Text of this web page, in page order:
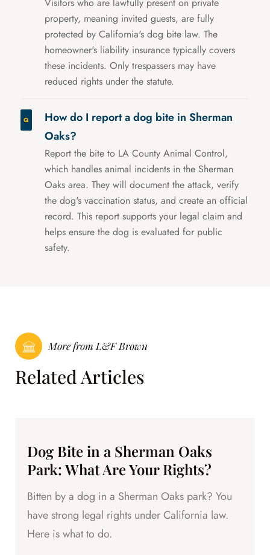
Visitors who are lawfully present on private
property, meaning invited guests, are fully
protected by California's dog bite law. The
homeowner's liability insurance typically covers
these incidents. Only trespassers may have
reduced rights under the statute.
How do I report a dog bite in Sherman
Oaks?
Report the bite to LA County Animal Control,
which handles animal incidents in the Sherman
Oaks area. They will document the attack, verify
the dog's vaccination status, and create an official
record. This report supports your legal claim and
helps ensure the dog is evaluated for public
safety.
More from L&F Brown
Related Articles
Dog Bite in a Sherman Oaks
Park: What Are Your Rights?
Bitten by a dog in a Sherman Oaks park? You
have strong legal rights under California law.
Here is what to do.